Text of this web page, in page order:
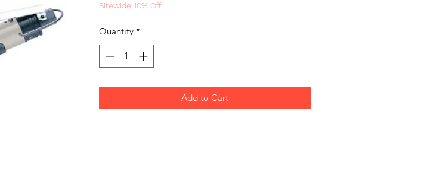
Price
Sitewide 10% Off
Quantity *
Add to Cart